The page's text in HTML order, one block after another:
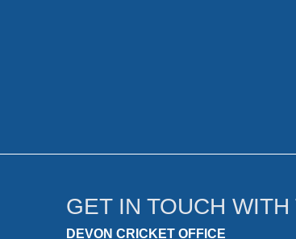
GET IN TOUCH
DEVON CRICKET OFFICE